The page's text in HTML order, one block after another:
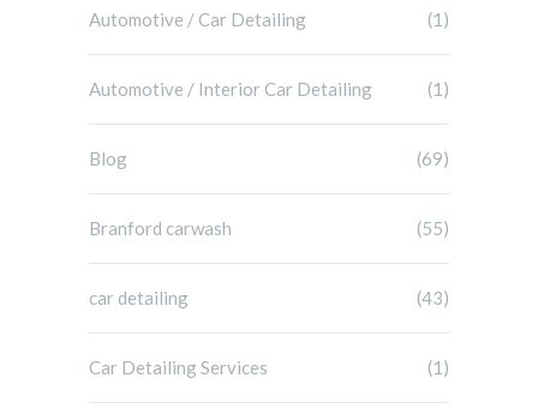
Automotive / Car Detailing (1)
Automotive / Interior Car Detailing (1)
Blog (69)
Branford carwash (55)
car detailing (43)
Car Detailing Services (1)